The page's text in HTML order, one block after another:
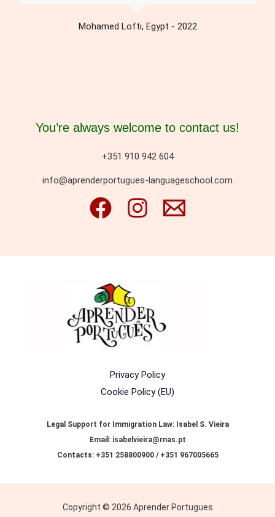
Mohamed Lofti, Egypt - 2022
You’re always welcome to contact us!
+351 910 942 604
info@aprenderportugues-languageschool.com
Privacy Policy
Cookie Policy (EU)
Legal Support for Immigration Law: Isabel S. Vieira
Email: isabelvieira@rnas.pt
Contacts: +351 258800900 / +351 967005665
Copyright © 2026 Aprender Portugues